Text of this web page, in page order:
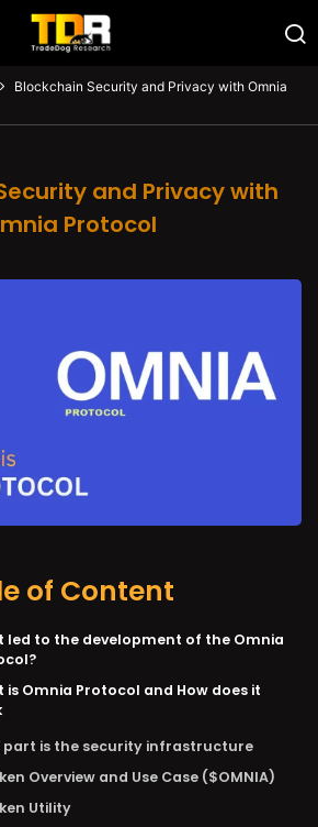
Blockchain Security and Privacy with Omnia
and Privacy with
Protocol
of Content
led to the development of the Omnia
is Omnia Protocol and How does it
part is the security infrastructure
Overview and Use Case ($OMNIA)
Utility